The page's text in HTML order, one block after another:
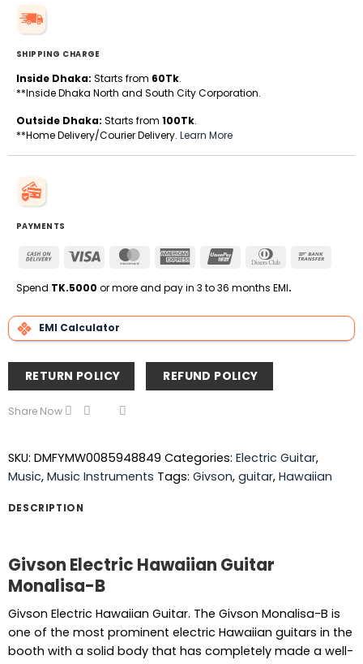
SHIPPING CHARGE
Inside Dhaka: Starts from 60Tk.
**Inside Dhaka North and South City Corporation.
Outside Dhaka: Starts from 100Tk.
**Home Delivery/Courier Delivery. Learn More
PAYMENTS
Cash
Delivery
Visa MasterCardAmerican
Express
UnionPay
Dinners
Spend TK.5000 or more and pay in 3 to 36 months EMI.
EMI Calculator
RETURN POLICY REFUND POLICY
Share Now
SKU: DMFYMW0085948849 Categories: Electric Guitar,
Music, Music Instruments Tags: Givson, guitar, Hawaiian
DESCRIPTION
Givson Electric Hawaiian Guitar
Monalisa-B
Givson Electric Hawaiian Guitar. The Givson Monalisa-B is
one of the most prominent electric Hawaiian guitars in the
booth with a solid body that has completely made a well-